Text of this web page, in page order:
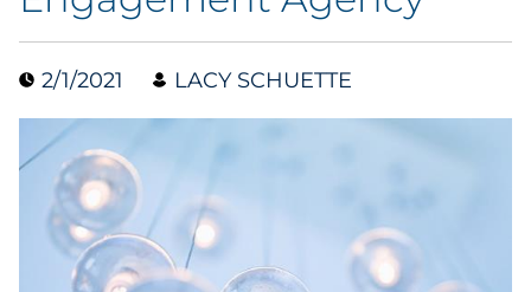
Collectibles
Consumer Electronics
Consumer Packaged Goods
Cosmetics
2/1/2021 LACY SCHUETTE